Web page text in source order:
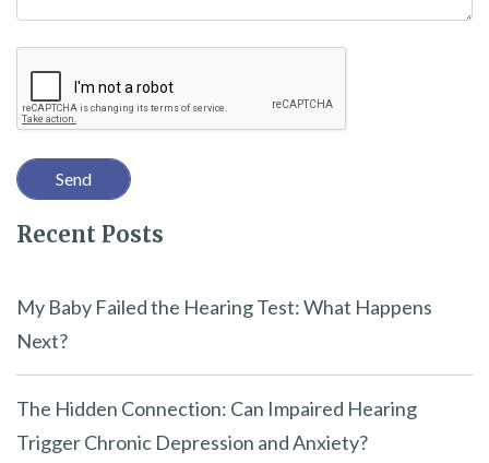
i
e
l
d
m
p
y
.
Recent Posts
My Baby Failed the Hearing Test: What Happens
Next?
The Hidden Connection: Can Impaired Hearing
Trigger Chronic Depression and Anxiety?